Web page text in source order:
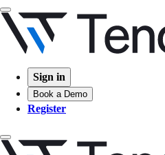
Sign in
Book a Demo
Register